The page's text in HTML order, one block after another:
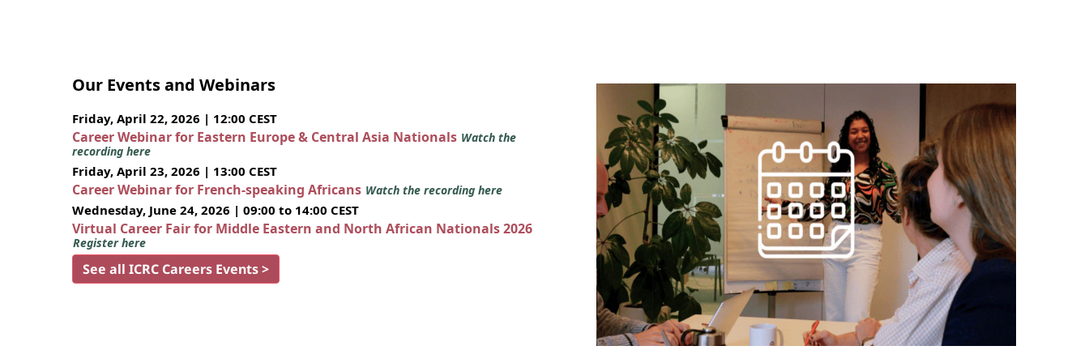
Our Events and Webinars
Friday, April 22, 2026 | 12:00 CEST
Career Webinar for Eastern Europe & Central Asia Nationals Watch the
recording here
Friday, April 23, 2026 | 13:00 CEST
Career Webinar for French-speaking Africans Watch the recording here
Wednesday, June 24, 2026 | 09:00 to 14:00 CEST
Virtual Career Fair for Middle Eastern and North African Nationals 2026
Register here
See all ICRC Careers Events >